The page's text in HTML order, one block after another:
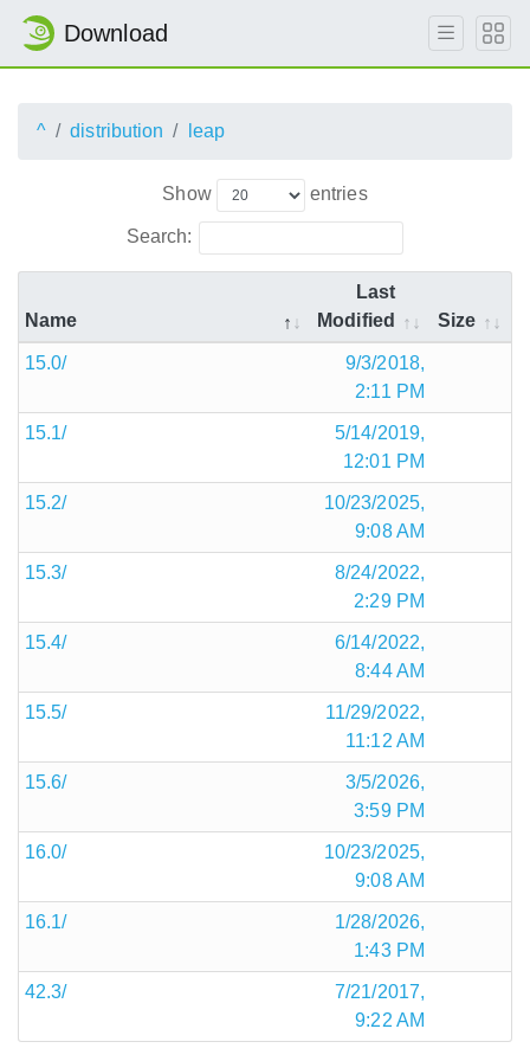
Download
^ distribution leap
Show entries
Search:
Name
Last
Modified
Size
15.0/
9/3/2018,
2:11 PM
15.1/
5/14/2019,
12:01 PM
15.2/
10/23/2025,
9:08 AM
15.3/
8/24/2022,
2:29 PM
15.4/
6/14/2022,
8:44 AM
15.5/
11/29/2022,
11:12 AM
15.6/
3/5/2026,
3:59 PM
16.0/
10/23/2025,
9:08 AM
16.1/
1/28/2026,
1:43 PM
42.3/
7/21/2017,
9:22 AM